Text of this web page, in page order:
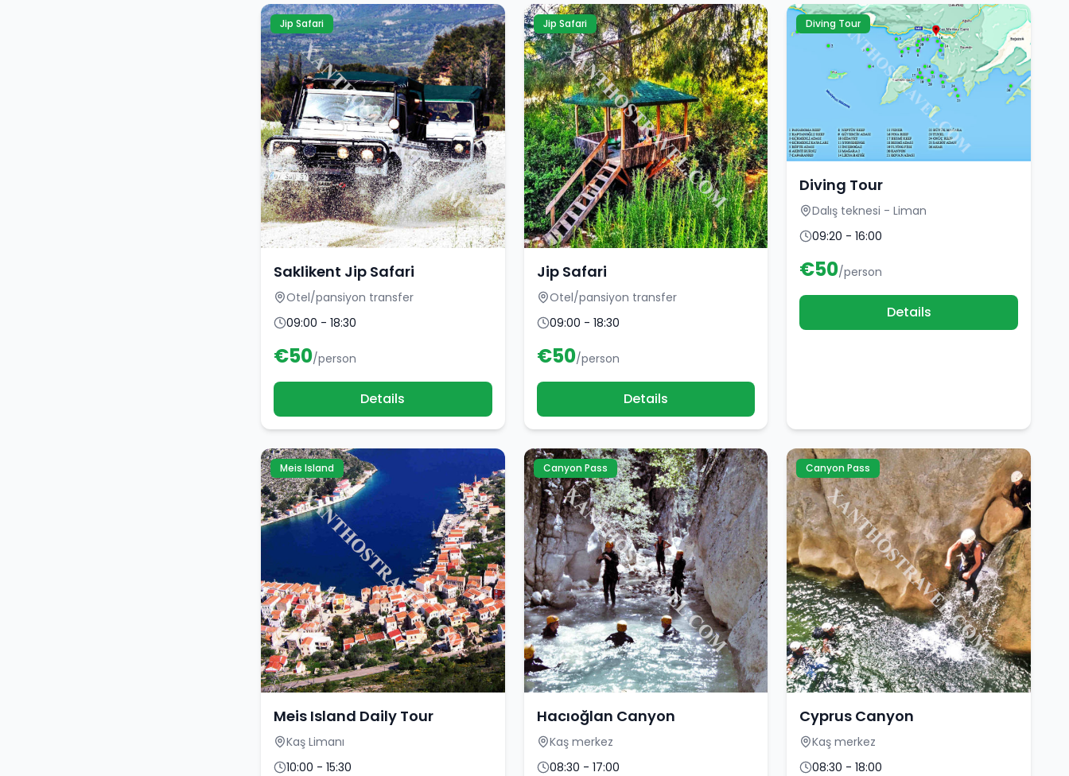
Jip Safari
Saklikent Jip Safari
Otel/pansiyon transfer
09:00 - 18:30
€50/person
Details
Jip Safari
Jip Safari
Otel/pansiyon transfer
09:00 - 18:30
€50/person
Details
Diving Tour
Diving Tour
Dalış teknesi - Liman
09:20 - 16:00
€50/person
Details
Meis Island
Meis Island Daily Tour
Kaş Limanı
10:00 - 15:30
Canyon Pass
Hacıoğlan Canyon
Kaş merkez
08:30 - 17:00
Canyon Pass
Cyprus Canyon
Kaş merkez
08:30 - 18:00